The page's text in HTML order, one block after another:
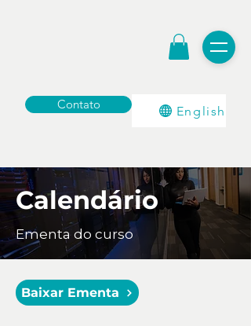
Contato English
Calendário
Ementa do curso
Baixar Ementa